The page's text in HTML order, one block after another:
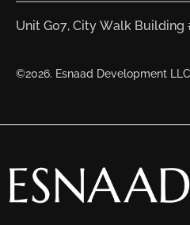
Unit G07, City Walk Building
©2026. Esnaad Development